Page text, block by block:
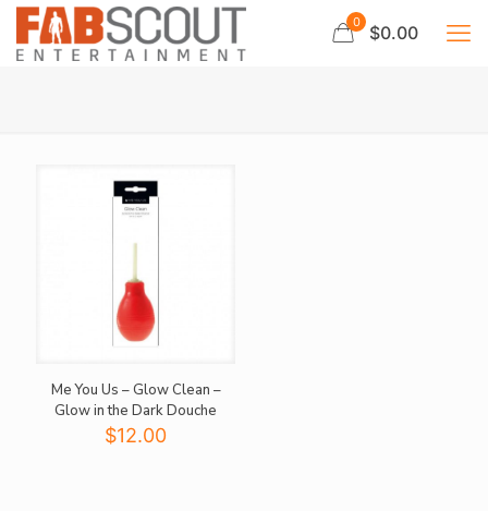
0 $0.00
Me You Us – Glow Clean –
Glow in the Dark Douche
$12.00